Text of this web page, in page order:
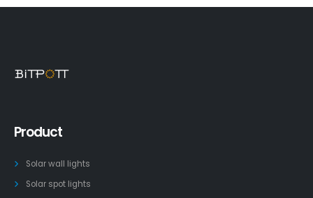
Product
Solar wall lights
Solar spot lights